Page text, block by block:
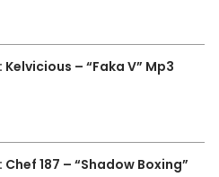
Kelvicious – “Faka V” Mp3
Chef 187 – “Shadow Boxing”